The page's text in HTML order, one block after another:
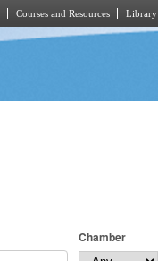
Courses and Resources Library
Chamber